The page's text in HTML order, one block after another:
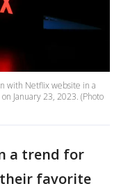
with Netflix website in a
January 23, 2023. (Photo
a trend for
favorite